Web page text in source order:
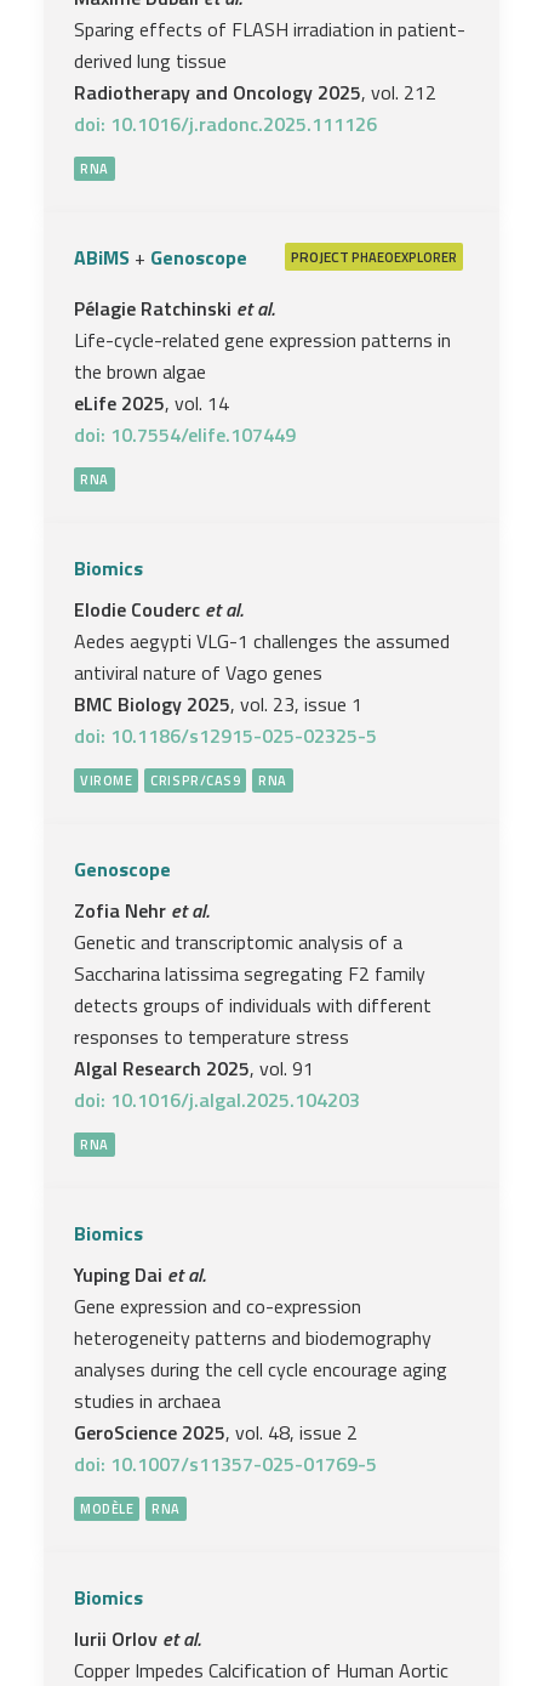
Sparing effects of FLASH irradiation in patient-
derived lung tissue
Radiotherapy and Oncology 2025, vol. 212
doi: 10.1016/j.radonc.2025.111126
RNA
ABiMS + Genoscope PROJECTPHAEOEXPLORER
Pélagie Ratchinski et al.
Life-cycle-related gene expression patterns in
the brown algae
eLife 2025, vol. 14
doi: 10.7554/elife.107449
RNA
Biomics
Elodie Couderc et al.
Aedes aegypti VLG-1 challenges the assumed
antiviral nature of Vago genes
BMC Biology 2025, vol. 23, issue 1
doi: 10.1186/s12915-025-02325-5
VIROME CRISPR/CAS9 RNA
Genoscope
Zofia Nehr et al.
Genetic and transcriptomic analysis of a
Saccharina latissima segregating F2 family
detects groups of individuals with different
responses to temperature stress
Algal Research 2025, vol. 91
doi: 10.1016/j.algal.2025.104203
RNA
Biomics
Yuping Dai et al.
Gene expression and co-expression
heterogeneity patterns and biodemography
analyses during the cell cycle encourage aging
studies in archaea
GeroScience 2025, vol. 48, issue 2
doi: 10.1007/s11357-025-01769-5
MODÈLE RNA
Biomics
Iurii Orlov et al.
Copper Impedes Calcification of Human Aortic